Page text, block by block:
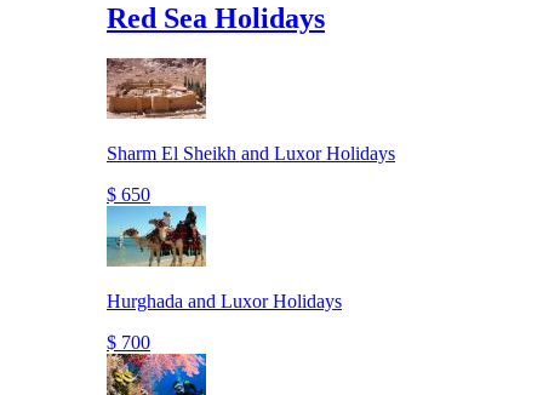
Red Sea Holidays
Sharm El Sheikh and Luxor Holidays
$ 650
Hurghada and Luxor Holidays
$ 700